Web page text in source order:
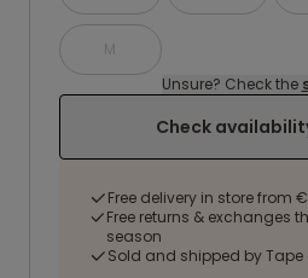
M
Unsure? Check the
Check
Free delivery in store from
Free returns & exchanges
season
Sold and shipped by Tape